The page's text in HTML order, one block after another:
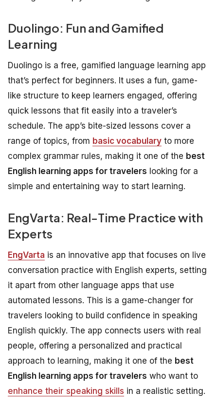
Duolingo: Fun and Gamified
Learning
Duolingo is a free, gamified language learning app
that’s perfect for beginners. It uses a fun, game-
like structure to keep learners engaged, offering
quick lessons that fit easily into a traveler’s
schedule. The app’s bite-sized lessons cover a
range of topics, from basic vocabulary to more
complex grammar rules, making it one of the best
English learning apps for travelers looking for a
simple and entertaining way to start learning.
EngVarta: Real-Time Practice with
Experts
EngVarta is an innovative app that focuses on live
conversation practice with English experts, setting
it apart from other language apps that use
automated lessons. This is a game-changer for
travelers looking to build confidence in speaking
English quickly. The app connects users with real
people, offering a personalized and practical
approach to learning, making it one of the best
English learning apps for travelers who want to
enhance their speaking skills in a realistic setting.